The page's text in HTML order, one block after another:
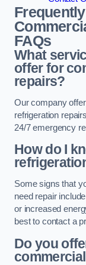
FAQs
What
offer for
repairs?
Our company
refrigeration
24/7 emergency
How do I
Some signs that
need repair
or increased
best to contact a
Do you